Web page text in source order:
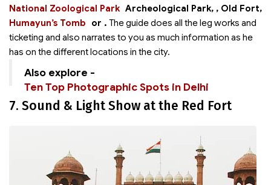
Archeological Park,
National Zoological Park
, Old Fort,
or
Humayun’s Tomb . The guide does all the leg works and
ticketing and also narrates to you as much information as he
has on the different locations in the city.
Also explore -
Ten Top Photographic Spots in Delhi
7. Sound & Light Show at the Red Fort